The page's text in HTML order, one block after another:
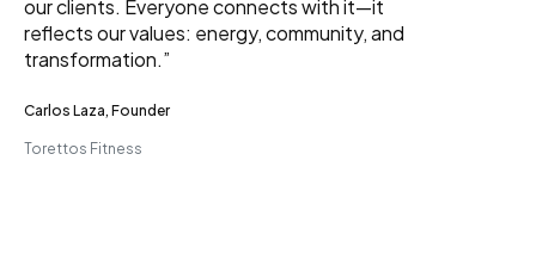
our clients. Everyone connects with it—it
reflects our values: energy, community, and
transformation.”
Carlos Laza, Founder
Torettos Fitness